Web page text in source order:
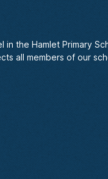
in the Hamlet Primary
all members of our